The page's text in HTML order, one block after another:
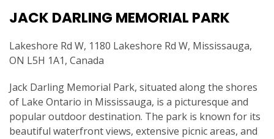
JACK DARLING MEMORIAL PARK
Lakeshore Rd W, 1180 Lakeshore Rd W, Mississauga,
ON L5H 1A1, Canada
Jack Darling Memorial Park, situated along the shores
of Lake Ontario in Mississauga, is a picturesque and
popular outdoor destination. The park is known for its
beautiful waterfront views, extensive picnic areas, and